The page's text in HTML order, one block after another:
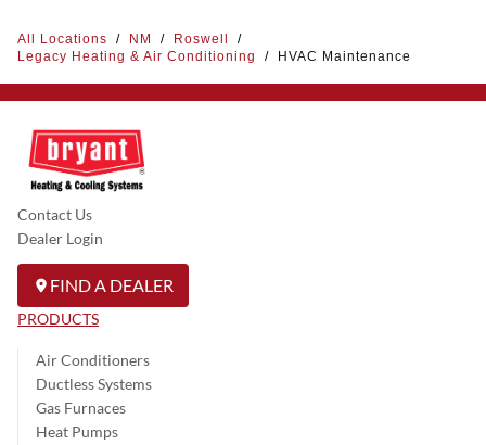
All Locations / NM / Roswell
/
Legacy Heating & Air Conditioning
/ HVAC Maintenance
Contact Us
Dealer Login
FIND A DEALER
PRODUCTS
Air Conditioners
Ductless Systems
Gas Furnaces
Heat Pumps